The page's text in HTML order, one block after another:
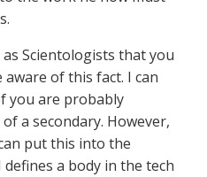
Scientologists that you
of this fact. I can
you are probably
a secondary. However,
put this into the
a body in the tech